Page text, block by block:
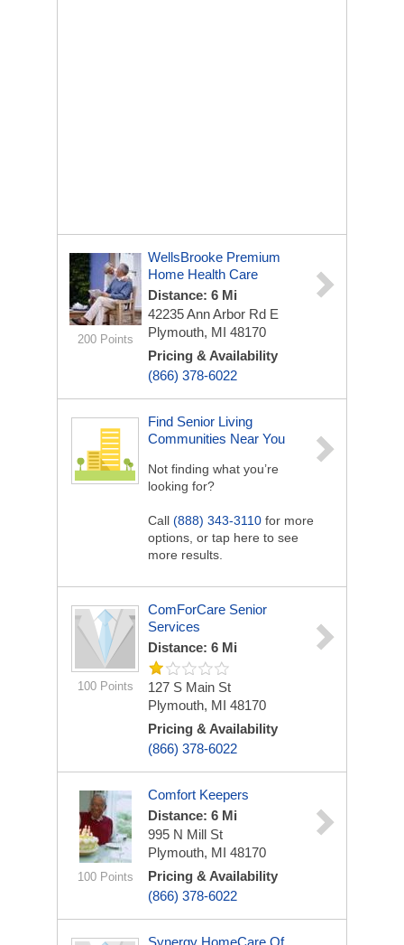
200 Points
WellsBrooke Premium
Home Health Care
Distance: 6 Mi
42235 Ann Arbor Rd E
Plymouth, MI 48170
Pricing & Availability
(866) 378-6022
Find Senior Living
Communities Near You
Not finding what you’re
looking for?
Call (888) 343-3110 for more
options, or tap here to see
more results.
100 Points
ComForCare Senior
Services
Distance: 6 Mi
127 S Main St
Plymouth, MI 48170
Pricing & Availability
(866) 378-6022
100 Points
Comfort Keepers
Distance: 6 Mi
995 N Mill St
Plymouth, MI 48170
Pricing & Availability
(866) 378-6022
Synergy HomeCare Of